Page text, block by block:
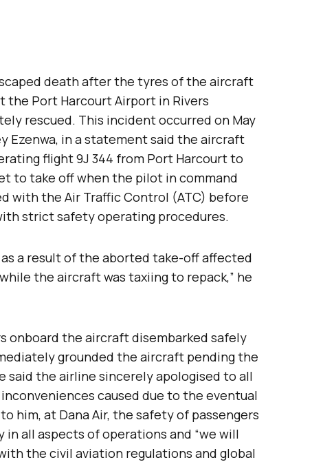
death after the tyres of the aircraft
Port Harcourt Airport in Rivers
rescued. This incident occurred on May
Ezenwa, in a statement said the aircraft
flight 9J 344 from Port Harcourt to
to take off when the pilot in command
with the Air Traffic Control (ATC) before
strict safety operating procedures.
a result of the aborted take-off affected
the aircraft was taxiing to repack,” he
onboard the aircraft disembarked safely
grounded the aircraft pending the
the airline sincerely apologised to all
caused due to the eventual
him, at Dana Air, the safety of passengers
all aspects of operations and “we will
the civil aviation regulations and global